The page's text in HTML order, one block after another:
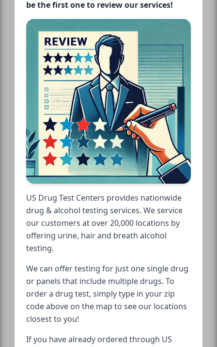
be the first one to review our services!
US Drug Test Centers provides nationwide
drug & alcohol testing services. We service
our customers at over 20,000 locations by
offering urine, hair and breath alcohol
testing.
We can offer testing for just one single drug
or panels that include multiple drugs. To
order a drug test, simply type in your zip
code above on the map to see our locations
closest to you!
If you have already ordered through US